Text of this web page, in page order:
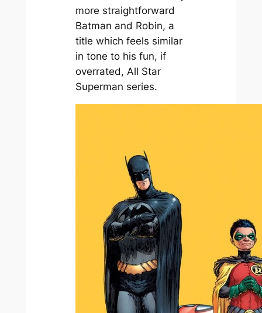
more straightforward
Batman and Robin, a
title which feels similar
in tone to his fun, if
overrated, All Star
Superman series.